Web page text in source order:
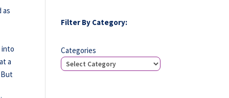
as
into
a
But
Filter By Category:
Categories